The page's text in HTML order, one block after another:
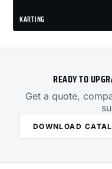
KARTING
READY TO
Get a quote,
DOWNLOAD